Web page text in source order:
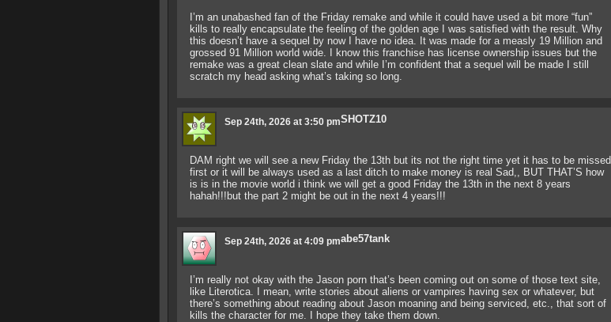
I’m an unabashed fan of the Friday remake and while it could have used a bit more “fun”
kills to really encapsulate the feeling of the golden age I was satisfied with the result. Why
this doesn’t have a sequel by now I have no idea. It was made for a measly 19 Million and
grossed 91 Million world wide. I know this franchise has license ownership issues but the
remake was a great clean slate and while I’m confident that a sequel will be made I still
scratch my head asking what’s taking so long.
SHOTZ10
Sep 24th, 2026 at 3:50 pm
DAM right we will see a new Friday the 13th but its not the right time yet it has to be missed
first or it will be always used as a last ditch to make money is real Sad,, BUT THAT’S how
is is in the movie world i think we will get a good Friday the 13th in the next 8 years
hahah!!!but the part 2 might be out in the next 4 years!!!
abe57tank
Sep 24th, 2026 at 4:09 pm
I’m really not okay with the Jason porn that’s been coming out on some of those text site,
like Literotica. I mean, write stories about aliens or vampires having sex or whatever, but
there’s something about reading about Jason moaning and being serviced, etc., that sort of
kills the character for me. I hope they take them down.